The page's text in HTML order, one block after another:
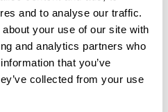
and to analyse our traffic.
your use of our site with
and analytics partners who
that you’ve
collected from your use
will be refused. If
not defective,
right to assess a 15%
acceptance of the
receipt of the